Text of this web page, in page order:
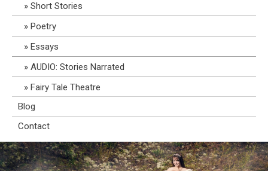
Short Stories
Poetry
Essays
AUDIO: Stories Narrated
Fairy Tale Theatre
Blog
Contact